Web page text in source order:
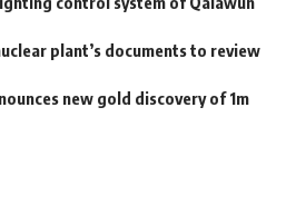
plant’s documents to review
new gold discovery of 1m